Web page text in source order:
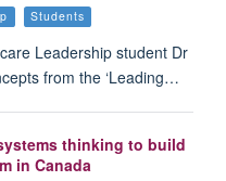
Students
Leadership student Dr
from the ‘Leading…
thinking to build
in Canada